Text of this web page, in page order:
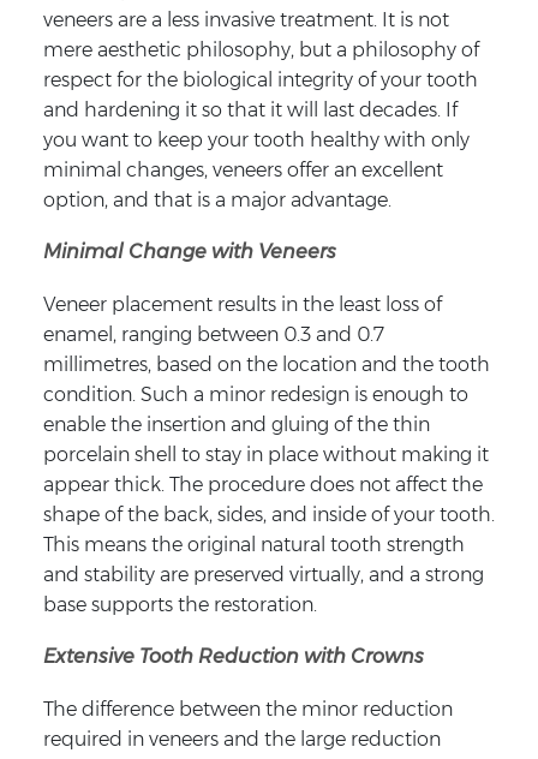
veneers are a less invasive treatment. It is not
mere aesthetic philosophy, but a philosophy of
respect for the biological integrity of your tooth
and hardening it so that it will last decades. If
you want to keep your tooth healthy with only
minimal changes, veneers offer an excellent
option, and that is a major advantage.
Minimal Change with Veneers
Veneer placement results in the least loss of
enamel, ranging between 0.3 and 0.7
millimetres, based on the location and the tooth
condition. Such a minor redesign is enough to
enable the insertion and gluing of the thin
porcelain shell to stay in place without making it
appear thick. The procedure does not affect the
shape of the back, sides, and inside of your tooth.
This means the original natural tooth strength
and stability are preserved virtually, and a strong
base supports the restoration.
Extensive Tooth Reduction with Crowns
The difference between the minor reduction
required in veneers and the large reduction